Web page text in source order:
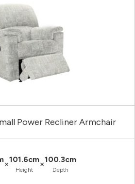
Power Recliner Armchair
×101.6cm
Height
×100.3cm
Depth